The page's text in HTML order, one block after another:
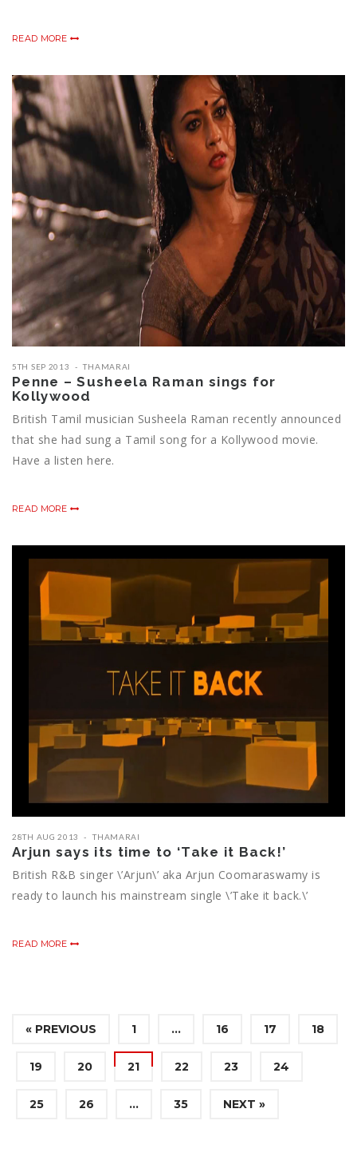
READ MORE
5TH SEP 2013 THAMARAI
Penne – Susheela Raman sings for
Kollywood
British Tamil musician Susheela Raman recently announced
that she had sung a Tamil song for a Kollywood movie.
Have a listen here.
READ MORE
28TH AUG 2013 THAMARAI
Arjun says its time to ‘Take it Back!’
British R&B singer \’Arjun\’ aka Arjun Coomaraswamy is
ready to launch his mainstream single \’Take it back.\’
READ MORE
« PREVIOUS 1 … 16 17 18
19 20 21 22 23 24
25 26 … 35 NEXT »